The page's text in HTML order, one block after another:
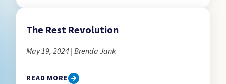
The Rest Revolution
May 19, 2024 | Brenda Jank
READ MORE